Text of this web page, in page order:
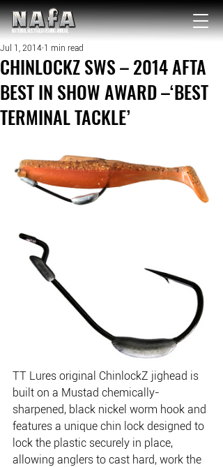
NATIONAL Australia Fishing Annual
CHINLOCKZ SWS – 2014 AFTA
BEST IN SHOW AWARD –‘BEST
TERMINAL TACKLE’
Jul 1, 2014 1 min read
TT Lures original ChinlockZ jighead is
built on a Mustad chemically-
sharpened, black nickel worm hook and
features a unique chin lock designed to
lock the plastic securely in place,
allowing anglers to cast hard, work the